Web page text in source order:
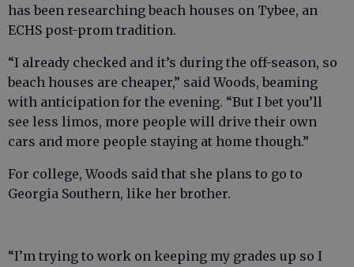
has been researching beach houses on Tybee, an
ECHS post-prom tradition.
“I already checked and it’s during the off-season, so
beach houses are cheaper,” said Woods, beaming
with anticipation for the evening. “But I bet you’ll
see less limos, more people will drive their own
cars and more people staying at home though.”
For college, Woods said that she plans to go to
Georgia Southern, like her brother.
“I’m trying to work on keeping my grades up so I